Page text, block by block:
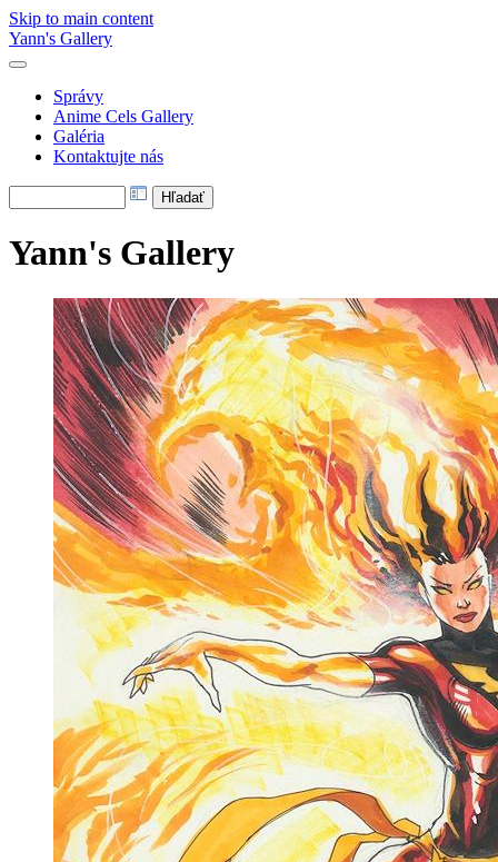
Skip to main content
Yann's Gallery
Správy
Anime Cels Gallery
Galéria
Kontaktujte nás
Yann's Gallery